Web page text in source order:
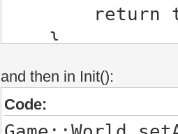
return
}
and then in Init():
Code: